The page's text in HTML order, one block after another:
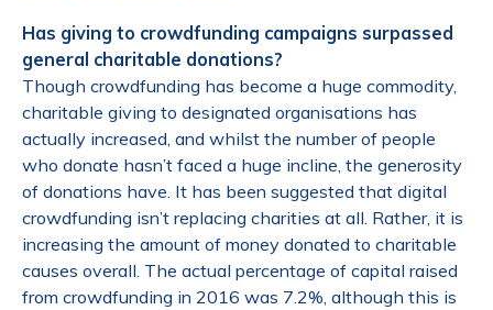
Has giving to crowdfunding campaigns surpassed
general charitable donations?
Though crowdfunding has become a huge commodity,
charitable giving to designated organisations has
actually increased, and whilst the number of people
who donate hasn’t faced a huge incline, the generosity
of donations have. It has been suggested that digital
crowdfunding isn’t replacing charities at all. Rather, it is
increasing the amount of money donated to charitable
causes overall. The actual percentage of capital raised
from crowdfunding in 2016 was 7.2%, although this is